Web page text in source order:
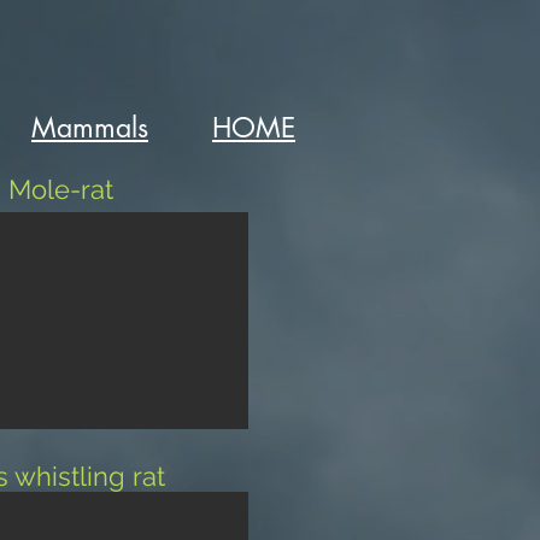
Mammals HOME
Mole-rat
whistling rat